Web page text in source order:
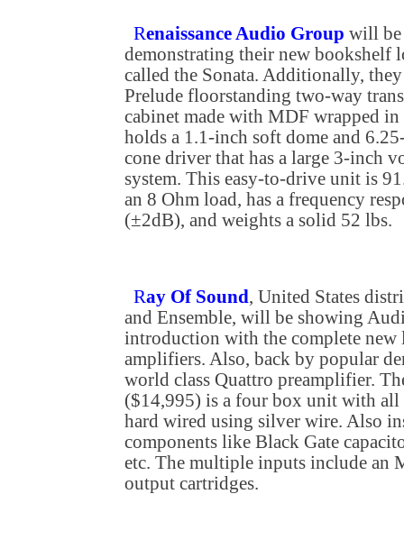
Renaissance Audio Group will be
demonstrating their new bookshelf
called the Sonata. Additionally,
Prelude floorstanding two-way
cabinet made with MDF wrapped
holds a 1.1-inch soft dome and
cone driver that has a large 3-inch
system. This easy-to-drive unit is
an 8 Ohm load, has a frequency
(±2dB), and weights a solid 52 lbs.
Ray Of Sound , United States
and Ensemble, will be showing
introduction with the complete
amplifiers. Also, back by popular
world class Quattro preamplifier.
($14,995) is a four box unit with all
hard wired using silver wire. Also
components like Black Gate
etc. The multiple inputs include an
output cartridges.